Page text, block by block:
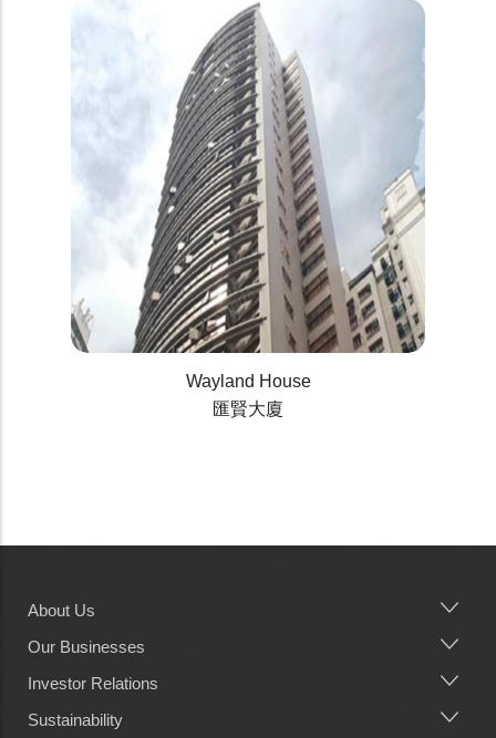
Wayland House
匯賢大廈
Main
navigation
About Us
Our Businesses
Investor Relations
Sustainability